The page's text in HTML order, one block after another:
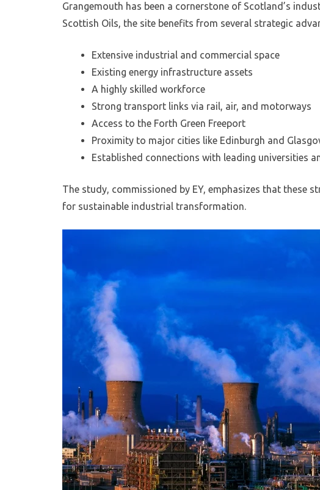
Grangemouth has been a cornerstone of Scotland’s
Scottish Oils, the site benefits from several strategic
Extensive industrial and commercial space
Existing energy infrastructure assets
A highly skilled workforce
Strong transport links via rail, air, and motorways
Access to the Forth Green Freeport
Proximity to major cities like Edinburgh and
Established connections with leading universities
The study, commissioned by EY, emphasizes that these
for sustainable industrial transformation.